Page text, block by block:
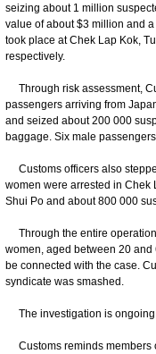
seizing about 1 million
value of about $3 million and
took place at Chek Lap Kok,
respectively.
Through risk assessment,
passengers arriving from
and seized about 200 000
baggage. Six male
Customs officers also
women were arrested in Chek
Shui Po and about 800 000
Through the entire
women, aged between 20
be connected with the case.
syndicate was smashed.
The investigation is
Customs reminds members